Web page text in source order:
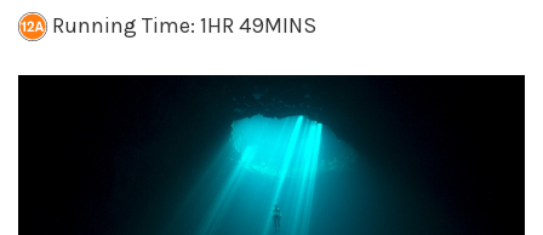
Running Time: 1HR 49MINS